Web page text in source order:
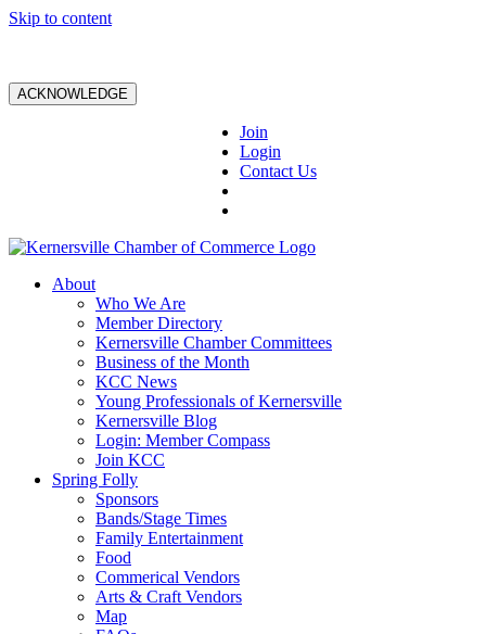
Skip to content
ACKNOWLEDGE
Join
Login
Contact Us
About
Who We Are
Member Directory
Kernersville Chamber Committees
Business of the Month
KCC News
Young Professionals of Kernersville
Kernersville Blog
Login: Member Compass
Join KCC
Spring Folly
Sponsors
Bands/Stage Times
Family Entertainment
Food
Commerical Vendors
Arts & Craft Vendors
Map